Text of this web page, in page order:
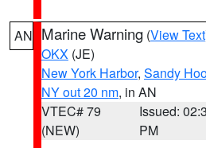
AN Marine Warning (View Text
OKX (JE)
New York Harbor, Sandy
NY out 20 nm, in AN
VTEC# 79
(NEW)
Issued:
PM